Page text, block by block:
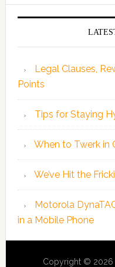
Legal Clauses,
Points
Tips for Staying
When to Twerk in
We’ve Hit the
Motorola
in a Mobile Phone
Copyright © 2026